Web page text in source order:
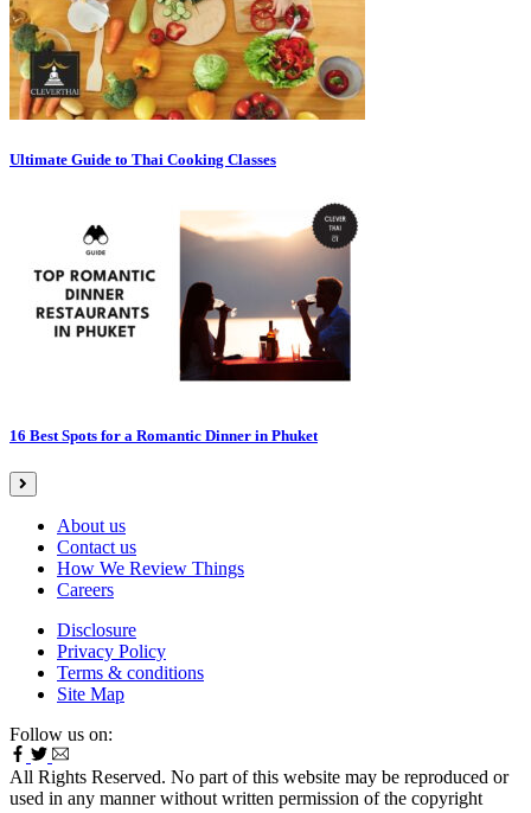
Ultimate Guide to Thai Cooking Classes
16 Best Spots for a Romantic Dinner in Phuket
About us
Contact us
How We Review Things
Careers
Disclosure
Privacy Policy
Terms & conditions
Site Map
Follow us on:
All Rights Reserved. No part of this website may be reproduced or
used in any manner without written permission of the copyright